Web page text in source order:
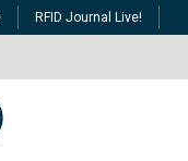
RFID Journal Live!